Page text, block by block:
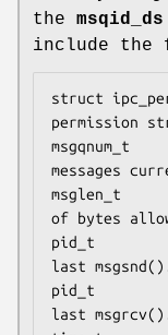
the msqid_ds
include the
struct
permission
msgqnum_t
messages
msglen_t
of bytes
pid_t
last msgsnd
pid_t
last msgrcv